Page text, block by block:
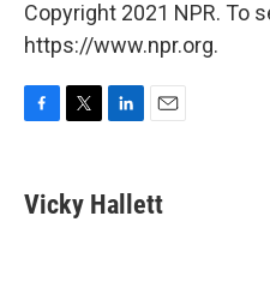
Copyright 2021 NPR. To
https://www.npr.org.
e
b
t
t
k
e
i
l
Vicky Hallett